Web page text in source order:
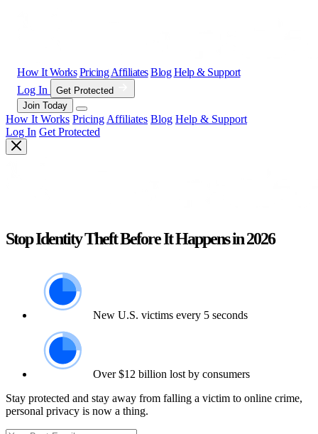
How It Works Pricing Affiliates Blog Help & Support
Log In
Get Protected
Join Today
How It Works Pricing Affiliates Blog Help & Support
Log In Get Protected
Stop Identity Theft Before It Happens in 2026
New U.S. victims every 5 seconds
Over $12 billion lost by consumers
Stay protected and stay away from falling a victim to online crime,
personal privacy is now a thing.